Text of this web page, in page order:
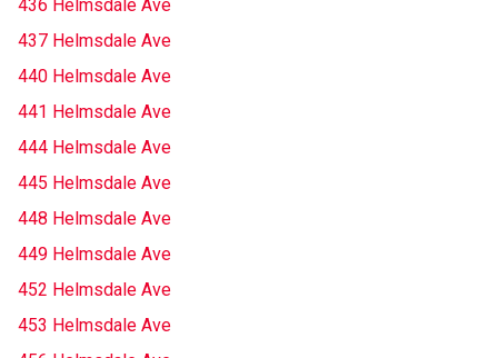
436 Helmsdale Ave
437 Helmsdale Ave
440 Helmsdale Ave
441 Helmsdale Ave
444 Helmsdale Ave
445 Helmsdale Ave
448 Helmsdale Ave
449 Helmsdale Ave
452 Helmsdale Ave
453 Helmsdale Ave